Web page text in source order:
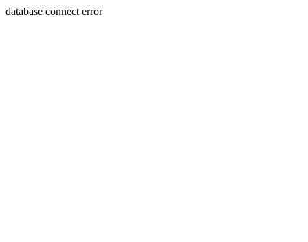
database connect error